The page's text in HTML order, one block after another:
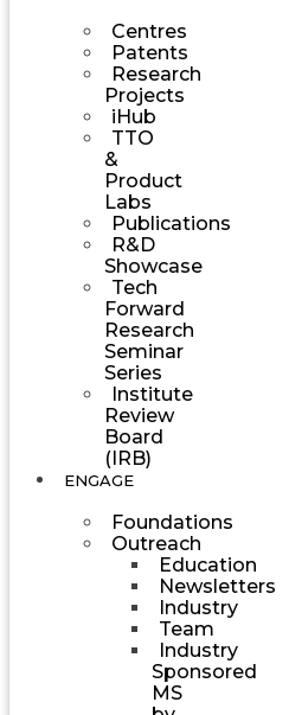
Centres
Patents
Research
Projects
iHub
TTO
&
Product
Labs
Publications
R&D
Showcase
Tech
Forward
Research
Seminar
Series
Institute
Review
Board
(IRB)
ENGAGE
Foundations
Outreach
Education
Newsletters
Industry
Team
Industry
Sponsored
MS